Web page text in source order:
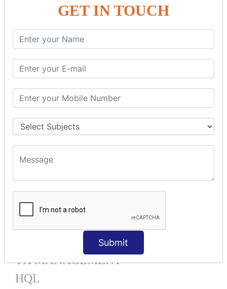
GET IN TOUCH
Submit
Table Per Subclass
TPS Using Annotation
HIBERNATE MAPPING
Mapping List
Mapping Bag
Mapping Map
One To Many XML
One To Many Annotation
One To One XML
Many To One XML
Bidirectional
Component Mapping
TX MANAGEMENT
HQL